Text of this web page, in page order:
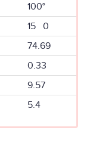
100°
15 0
74.69
0.33
9.57
5.4